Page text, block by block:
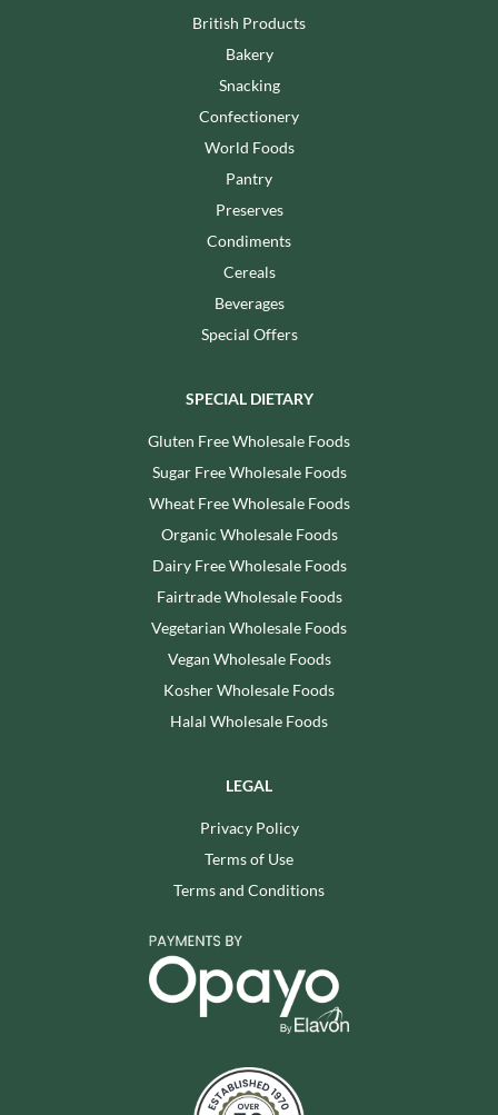
British Products
Bakery
Snacking
Confectionery
World Foods
Pantry
Preserves
Condiments
Cereals
Beverages
Special Offers
SPECIAL DIETARY
Gluten Free Wholesale Foods
Sugar Free Wholesale Foods
Wheat Free Wholesale Foods
Organic Wholesale Foods
Dairy Free Wholesale Foods
Fairtrade Wholesale Foods
Vegetarian Wholesale Foods
Vegan Wholesale Foods
Kosher Wholesale Foods
Halal Wholesale Foods
LEGAL
Privacy Policy
Terms of Use
Terms and Conditions